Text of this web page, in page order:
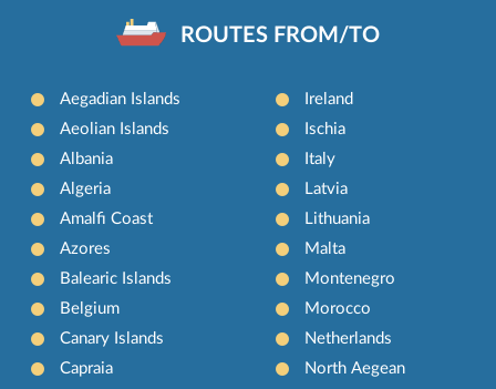
ROUTES FROM/TO
Aegadian Islands
Aeolian Islands
Albania
Algeria
Amalfi Coast
Azores
Balearic Islands
Belgium
Canary Islands
Capraia
Ireland
Ischia
Italy
Latvia
Lithuania
Malta
Montenegro
Morocco
Netherlands
North Aegean